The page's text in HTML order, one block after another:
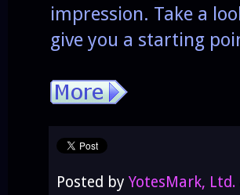
impression. Take a
give you a starting
Posted by YotesMark, Ltd.